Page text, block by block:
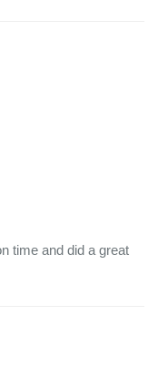
time and did a great